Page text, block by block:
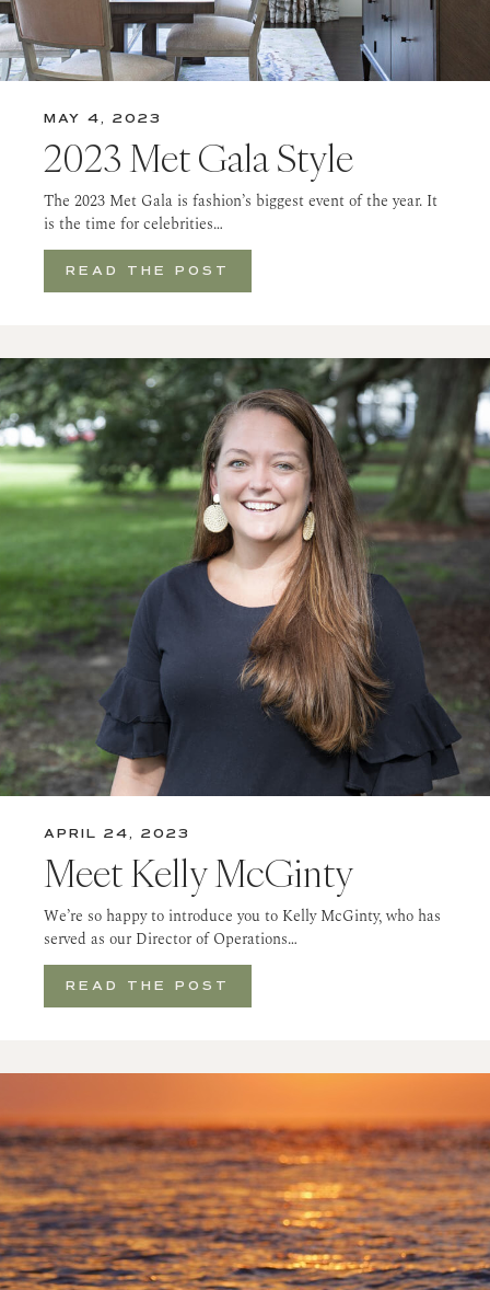
MAY 4, 2023
2023 Met Gala Style
The 2023 Met Gala is fashion’s biggest event of the year. It
is the time for celebrities…
READ THE POST
APRIL 24, 2023
Meet Kelly McGinty
We’re so happy to introduce you to Kelly McGinty, who has
served as our Director of Operations…
READ THE POST